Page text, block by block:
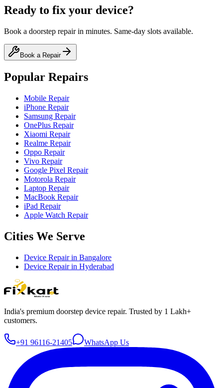
Ready to fix your device?
Book a doorstep repair in minutes. Same-day slots available.
Book a Repair
Popular Repairs
Mobile Repair
iPhone Repair
Samsung Repair
OnePlus Repair
Xiaomi Repair
Realme Repair
Oppo Repair
Vivo Repair
Google Pixel Repair
Motorola Repair
Laptop Repair
MacBook Repair
iPad Repair
Apple Watch Repair
Cities We Serve
Device Repair in Bangalore
Device Repair in Hyderabad
India's premium doorstep device repair. Trusted by 1 Lakh+
customers.
+91 96116-21405 WhatsApp Us